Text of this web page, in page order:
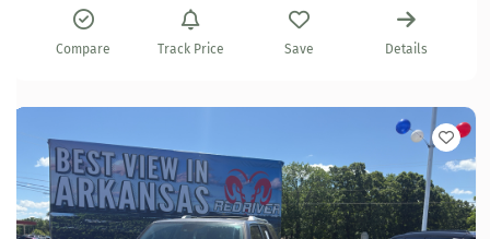
Compare Track Price Save Details